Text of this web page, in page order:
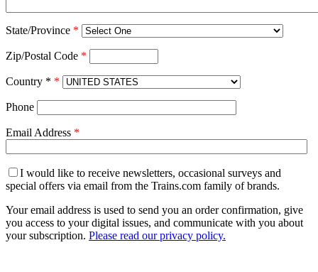
State/Province *
Zip/Postal Code *
Country * *
Phone
Email Address *
I would like to receive newsletters, occasional surveys and
special offers via email from the Trains.com family of brands.
Your email address is used to send you an order confirmation, give
you access to your digital issues, and communicate with you about
your subscription. Please read our privacy policy.